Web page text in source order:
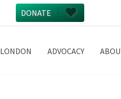
DONATE
LONDON ADVOCACY